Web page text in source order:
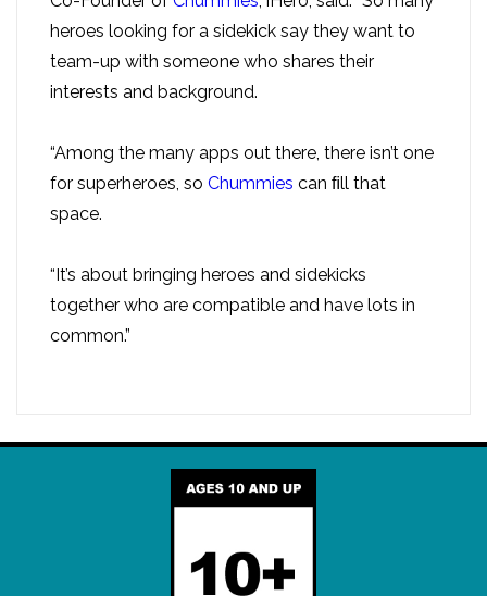
heroes looking for a sidekick say they want to
team-up with someone who shares their
interests and background.
“Among the many apps out there, there isn’t one
for superheroes, so Chummies can ﬁll that
space.
“It’s about bringing heroes and sidekicks
together who are compatible and have lots in
common.”